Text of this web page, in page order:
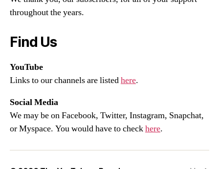
throughout the years.
Find Us
YouTube
Links to our channels are listedhere.
Social Media
We may be on Facebook, Twitter, Instagram, Snapchat,
or Myspace. You would have to checkhere.